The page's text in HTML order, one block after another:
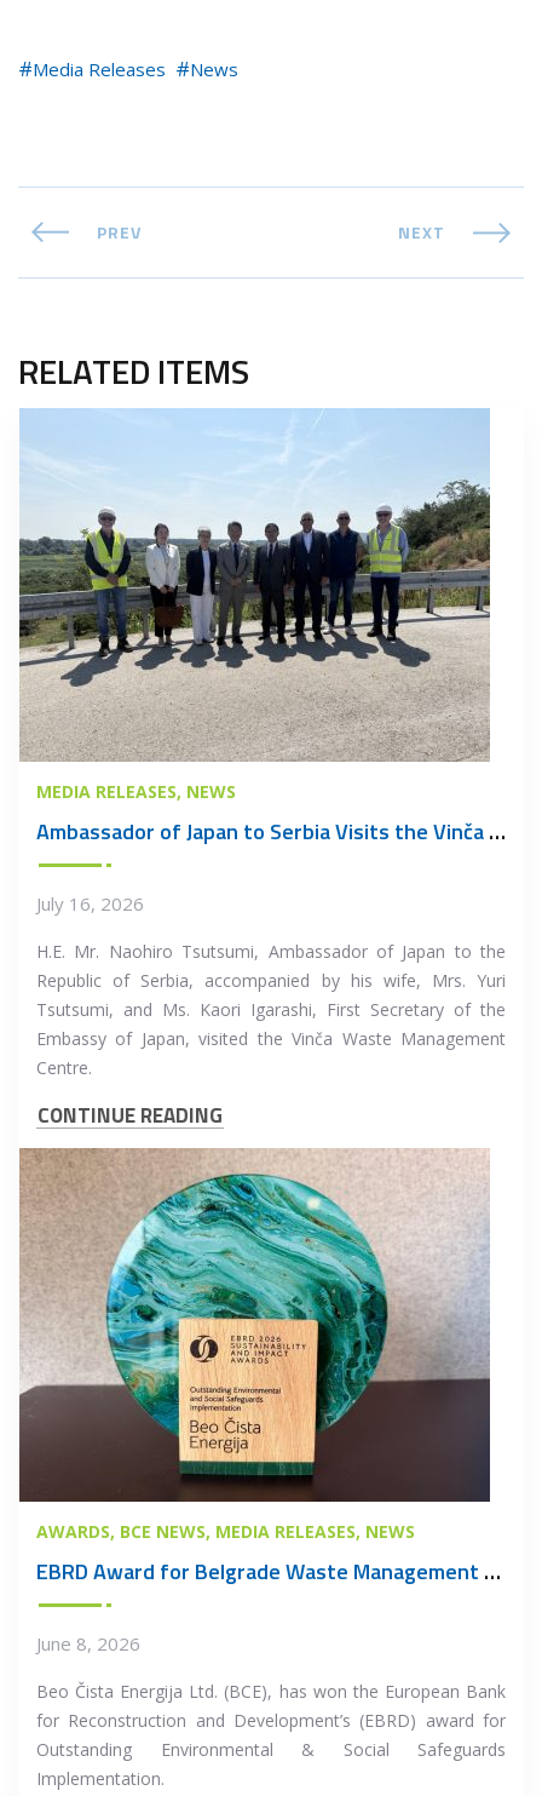
Media Releases News
PREV NEXT
RELATED ITEMS
MEDIA RELEASES NEWS
Ambassador of Japan to Serbia Visits the Vinča Waste Management Centre
July 16, 2026
H.E. Mr. Naohiro Tsutsumi, Ambassador of Japan to the
Republic of Serbia, accompanied by his wife, Mrs. Yuri
Tsutsumi, and Ms. Kaori Igarashi, First Secretary of the
Embassy of Japan, visited the Vinča Waste Management
Centre.
CONTINUE READING
AWARDS BCE NEWS MEDIA RELEASES NEWS
EBRD Award for Belgrade Waste Management PPP Project
June 8, 2026
Beo Čista Energija Ltd. (BCE), has won the European Bank
for Reconstruction and Development’s (EBRD) award for
Outstanding Environmental & Social Safeguards
Implementation.